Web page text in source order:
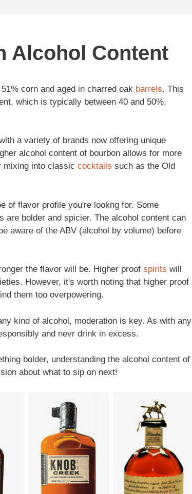
Alcohol Content
corn and aged in charred oak barrels. This
which is typically between 40 and 50%,
a variety of brands now offering unique
alcohol content of bourbon allows for more
mixing into classic cocktails such as the Old
of flavor profile you're lookng for. Some
are bolder and spicier. The alcohol content can
aware of the ABV (alcohol by volume) before
the flavor will be. Higher proof spirits will
However, it's worth noting that higher proof
them too overpowering.
kind of alcohol, moderation is key. As with any
and nevr drink in excess.
bolder, understanding the alcohol content of
about what to sip on next!